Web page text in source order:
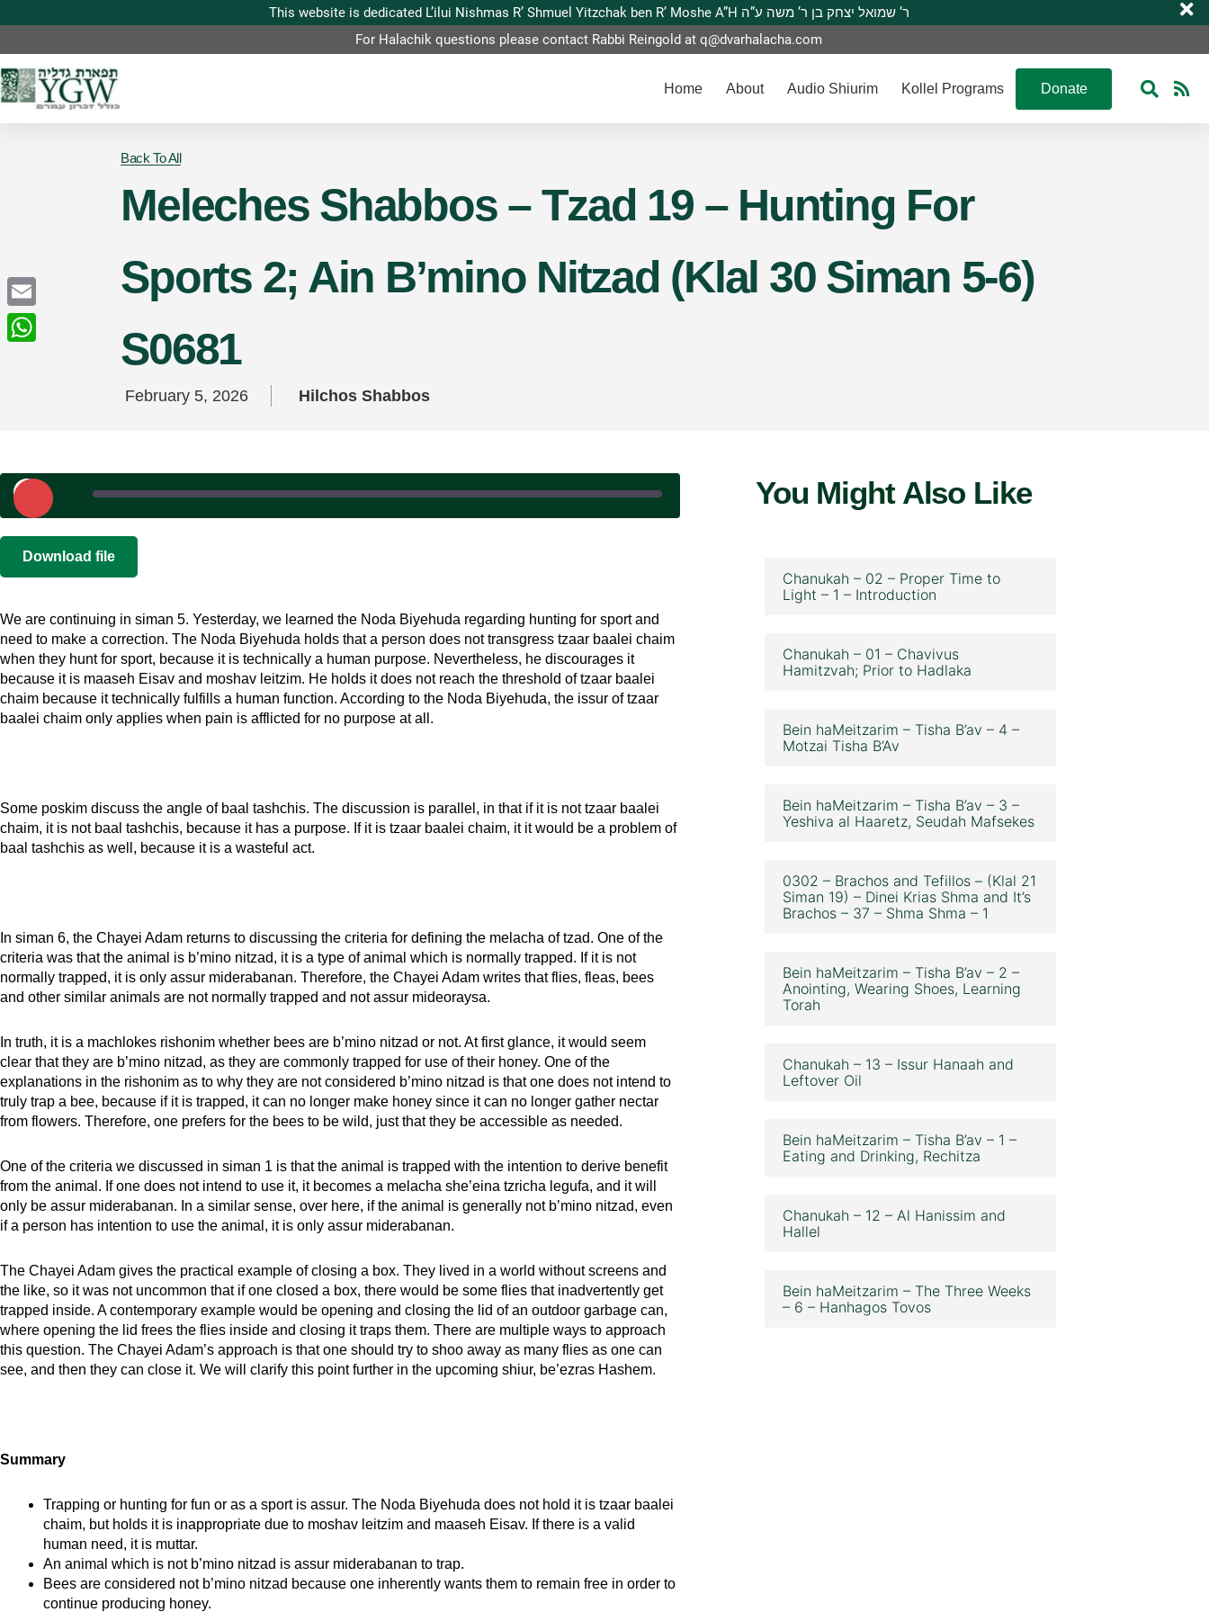
This website is dedicated L’ilui Nishmas R’ Shmuel Yitzchak ben R’ Moshe A”H ר’ שמואל יצחק בן ר’ משה ע”ה
For Halachik questions please contact Rabbi Reingold atq@dvarhalacha.com
Home About Audio Shiurim Kollel Programs Donate
Back To All
Meleches Shabbos – Tzad 19 – Hunting For
Sports 2; Ain B’mino Nitzad (Klal 30 Siman 5-6)
S0681
February 5, 2026 Hilchos Shabbos
Play
Episode
RSS FEED
EMBED
Download file
We are continuing in siman 5. Yesterday, we learned the Noda Biyehuda regarding hunting for sport and
need to make a correction. The Noda Biyehuda holds that a person does not transgress tzaar baalei chaim
when they hunt for sport, because it is technically a human purpose. Nevertheless, he discourages it
because it is maaseh Eisav and moshav leitzim. He holds it does not reach the threshold of tzaar baalei
chaim because it technically fulfills a human function. According to the Noda Biyehuda, the issur of tzaar
baalei chaim only applies when pain is afflicted for no purpose at all.
Some poskim discuss the angle of baal tashchis. The discussion is parallel, in that if it is not tzaar baalei
chaim, it is not baal tashchis, because it has a purpose. If it is tzaar baalei chaim, it it would be a problem of
baal tashchis as well, because it is a wasteful act.
In siman 6, the Chayei Adam returns to discussing the criteria for defining the melacha of tzad. One of the
criteria was that the animal is b’mino nitzad, it is a type of animal which is normally trapped. If it is not
normally trapped, it is only assur miderabanan. Therefore, the Chayei Adam writes that flies, fleas, bees
and other similar animals are not normally trapped and not assur mideoraysa.
In truth, it is a machlokes rishonim whether bees are b’mino nitzad or not. At first glance, it would seem
clear that they are b’mino nitzad, as they are commonly trapped for use of their honey. One of the
explanations in the rishonim as to why they are not considered b’mino nitzad is that one does not intend to
truly trap a bee, because if it is trapped, it can no longer make honey since it can no longer gather nectar
from flowers. Therefore, one prefers for the bees to be wild, just that they be accessible as needed.
One of the criteria we discussed in siman 1 is that the animal is trapped with the intention to derive benefit
from the animal. If one does not intend to use it, it becomes a melacha she’eina tzricha legufa, and it will
only be assur miderabanan. In a similar sense, over here, if the animal is generally not b’mino nitzad, even
if a person has intention to use the animal, it is only assur miderabanan.
The Chayei Adam gives the practical example of closing a box. They lived in a world without screens and
the like, so it was not uncommon that if one closed a box, there would be some flies that inadvertently get
trapped inside. A contemporary example would be opening and closing the lid of an outdoor garbage can,
where opening the lid frees the flies inside and closing it traps them. There are multiple ways to approach
this question. The Chayei Adam’s approach is that one should try to shoo away as many flies as one can
see, and then they can close it. We will clarify this point further in the upcoming shiur, be’ezras Hashem.
Summary
Trapping or hunting for fun or as a sport is assur. The Noda Biyehuda does not hold it is tzaar baalei
chaim, but holds it is inappropriate due to moshav leitzim and maaseh Eisav. If there is a valid
human need, it is muttar.
An animal which is not b’mino nitzad is assur miderabanan to trap.
Bees are considered not b’mino nitzad because one inherently wants them to remain free in order to
continue producing honey.
You Might Also Like
Chanukah – 02 – Proper Time to
Light – 1 – Introduction
Chanukah – 01 – Chavivus
Hamitzvah; Prior to Hadlaka
Bein haMeitzarim – Tisha B’av – 4 –
Motzai Tisha B’Av
Bein haMeitzarim – Tisha B’av – 3 –
Yeshiva al Haaretz, Seudah Mafsekes
0302 – Brachos and Tefillos – (Klal 21
Siman 19) – Dinei Krias Shma and It’s
Brachos – 37 – Shma Shma – 1
Bein haMeitzarim – Tisha B’av – 2 –
Anointing, Wearing Shoes, Learning
Torah
Chanukah – 13 – Issur Hanaah and
Leftover Oil
Bein haMeitzarim – Tisha B’av – 1 –
Eating and Drinking, Rechitza
Chanukah – 12 – Al Hanissim and
Hallel
Bein haMeitzarim – The Three Weeks
– 6 – Hanhagos Tovos
Email